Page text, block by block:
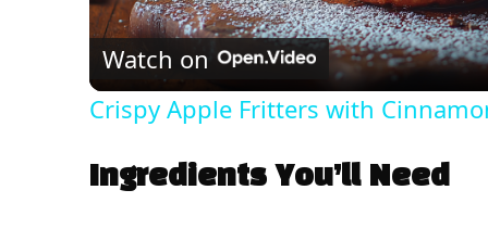
a
y
V
Watch on
Crispy Apple Fritters with
Ingredients You’ll Need